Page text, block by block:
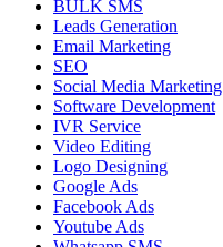
BULK SMS
Leads Generation
Email Marketing
SEO
Social Media Marketing
Software Development
IVR Service
Video Editing
Logo Designing
Google Ads
Facebook Ads
Youtube Ads